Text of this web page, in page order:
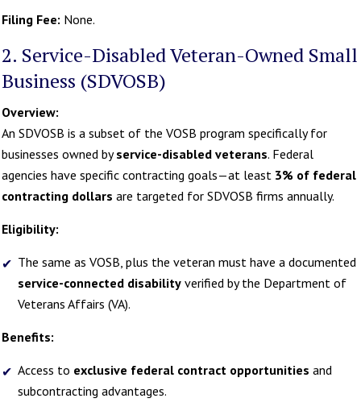
Filing Fee: None.
2. Service-Disabled Veteran-Owned Small
Business (SDVOSB)
Overview:
An SDVOSB is a subset of the VOSB program specifically for
businesses owned byservice-disabled veterans. Federal
agencies have specific contracting goals—at least 3% of federal
contracting dollars are targeted for SDVOSB firms annually.
Eligibility:
The same as VOSB, plus the veteran must have a documented
service-connected disability verified by the Department of
Veterans Affairs (VA).
Benefits:
Access to exclusive federal contract opportunities and
subcontracting advantages.